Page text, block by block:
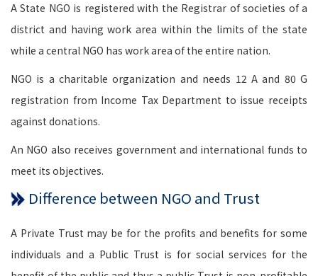
A State NGO is registered with the Registrar of societies of a
district and having work area within the limits of the state
while a central NGO has work area of the entire nation.
NGO is a charitable organization and needs 12 A and 80 G
registration from Income Tax Department to issue receipts
against donations.
An NGO also receives government and international funds to
meet its objectives.
Difference between NGO and Trust
A Private Trust may be for the profits and benefits for some
individuals and a Public Trust is for social services for the